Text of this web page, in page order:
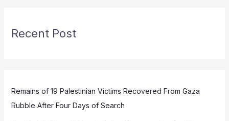
Recent Post
Remains of 19 Palestinian Victims Recovered From Gaza
Rubble After Four Days of Search